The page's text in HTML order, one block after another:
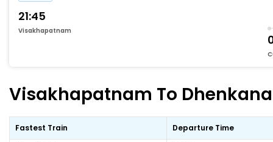
21:45
Visakhapatnam
Visakhapatnam To
Fastest Train Departure Time